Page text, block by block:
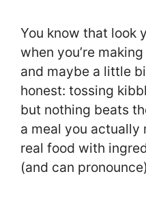
You know that look
when you’re
and maybe a little
honest: tossing
but nothing beats
a meal you actually
real food with
(and can